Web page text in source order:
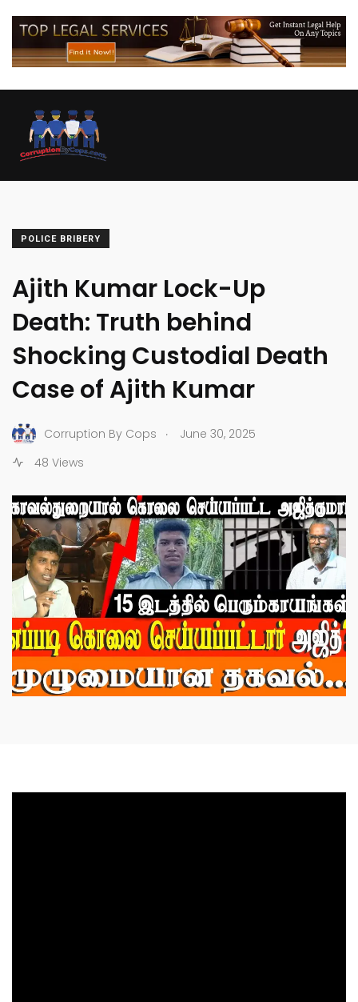
POLICE BRIBERY
Ajith Kumar Lock-Up
Death: Truth behind
Shocking Custodial Death
Case of Ajith Kumar
Corruption By Cops .
June 30, 2025
48 Views